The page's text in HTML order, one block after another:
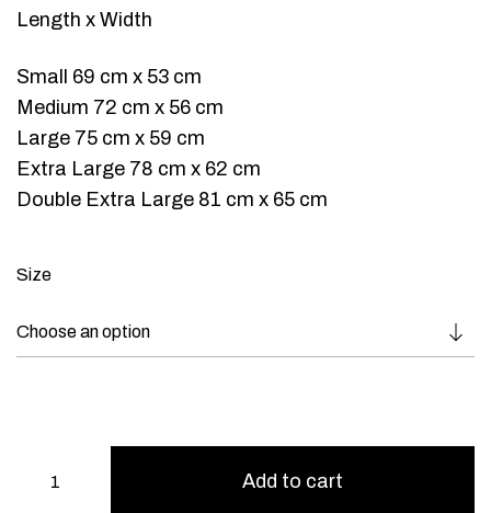
Length x Width
Small 69 cm x 53 cm
Medium 72 cm x 56 cm
Large 75 cm x 59 cm
Extra Large 78 cm x 62 cm
Double Extra Large 81 cm x 65 cm
Size
Add to cart